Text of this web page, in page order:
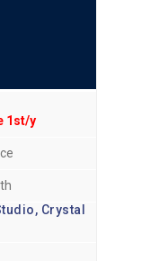
1st/y
Crystal